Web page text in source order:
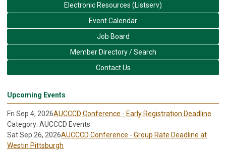
Electronic Resources (Listserv)
Event Calendar
Job Board
Member Directory / Search
Contact Us
Upcoming Events
Fri Sep 4, 2026AUCCCD Conference - Early Registration Deadline
Category: AUCCCD Events
Sat Sep 26, 2026AUCCCD Conference - Group Rate Deadline at
Westin Pittsburgh